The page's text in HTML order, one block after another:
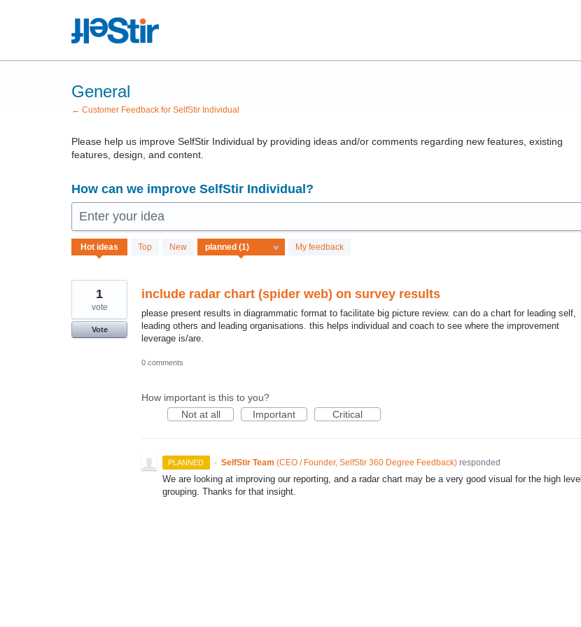
General
← Customer Feedback for SelfStir Individual
Please help us improve SelfStir Individual by providing ideas and/or comments regarding new features, existing
features, design, and content.
How can we improve SelfStir Individual?
Enter your idea
Hot ideas Top New My feedback
result
include radar chart (spider web) on survey results
please present results in diagrammatic format to facilitate big picture review. can do a chart for leading self,
leading others and leading organisations. this helps individual and coach to see where the improvement
leverage is/are.
1
vote
Vote
0 comments
How important is this to you?
Not at all
Important Critical
PLANNED · SelfStir Team (CEO / Founder, SelfStir 360 Degree Feedback)responded
We are looking at improving our reporting, and a radar chart may be a very good visual for the high level
grouping. Thanks for that insight.